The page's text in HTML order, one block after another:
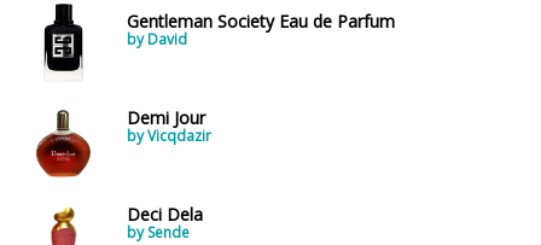
Gentleman Society Eau de Parfum
by David
Demi Jour
by Vicqdazir
Deci Dela
by Sende